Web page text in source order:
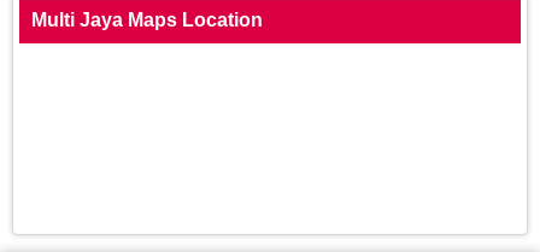
Multi Jaya Maps Location